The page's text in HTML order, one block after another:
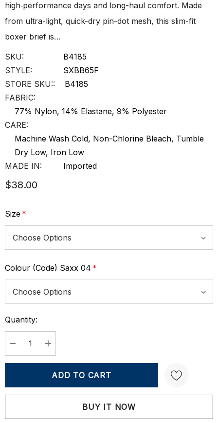
high‑performance days and long-haul comfort. Made
from ultra-light, quick-dry pin-dot mesh, this slim-fit
boxer brief is…
SKU:
B4185
STYLE:
SXBB65F
STORE SKU::
B4185
FABRIC:
77% Nylon, 14% Elastane, 9% Polyester
CARE:
Machine Wash Cold, Non-Chlorine Bleach, Tumble
Dry Low, Iron Low
MADE IN:
Imported
$38.00
Size *
Colour (Code) Saxx 04 *
Current
Stock:
Quantity:
DECREASE QUANTITY:
INCREASE QUANTITY:
Create New Wish List